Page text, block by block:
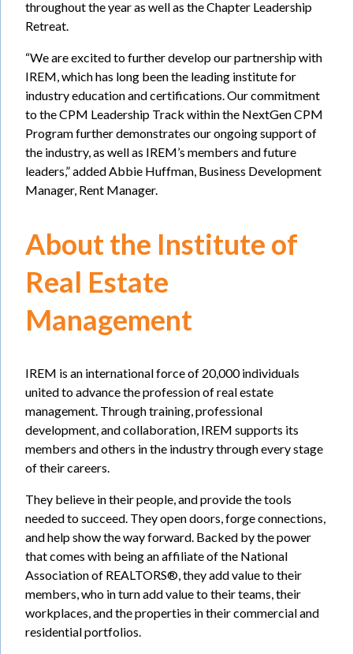
throughout the year as well as the Chapter Leadership
Retreat.
“We are excited to further develop our partnership with
IREM, which has long been the leading institute for
industry education and certifications. Our commitment
to the CPM Leadership Track within the NextGen CPM
Program further demonstrates our ongoing support of
the industry, as well as IREM’s members and future
leaders,” added Abbie Huffman, Business Development
Manager, Rent Manager.
About the Institute of
Real Estate
Management
IREM is an international force of 20,000 individuals
united to advance the profession of real estate
management. Through training, professional
development, and collaboration, IREM supports its
members and others in the industry through every stage
of their careers.
They believe in their people, and provide the tools
needed to succeed. They open doors, forge connections,
and help show the way forward. Backed by the power
that comes with being an affiliate of the National
Association of REALTORS®, they add value to their
members, who in turn add value to their teams, their
workplaces, and the properties in their commercial and
residential portfolios.